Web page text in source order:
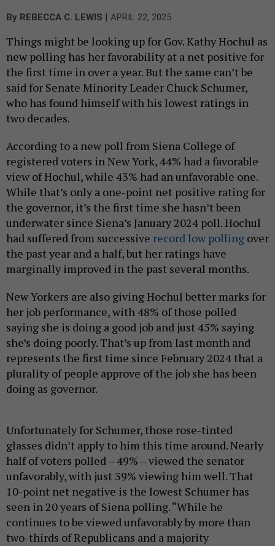
By REBECCA C. LEWIS APRIL 22, 2025
Things might be looking up for Gov. Kathy Hochul as
new polling has her favorability at a net positive for
the first time in over a year. But the same can’t be
said for Senate Minority Leader Chuck Schumer,
who has found himself with his lowest ratings in
two decades.
According to a new poll from Siena College of
registered voters in New York, 44% had a favorable
view of Hochul, while 43% had an unfavorable one.
While that’s only a one-point net positive rating for
the governor, it’s the first time she hasn’t been
underwater since Siena’s January 2024 poll. Hochul
had suffered from successive record low polling over
the past year and a half, but her ratings have
marginally improved in the past several months.
New Yorkers are also giving Hochul better marks for
her job performance, with 48% of those polled
saying she is doing a good job and just 45% saying
she’s doing poorly. That’s up from last month and
represents the first time since February 2024 that a
plurality of people approve of the job she has been
doing as governor.
Unfortunately for Schumer, those rose-tinted
glasses didn’t apply to him this time around. Nearly
half of voters polled – 49% – viewed the senator
unfavorably, with just 39% viewing him well. That
10-point net negative is the lowest Schumer has
seen in 20 years of Siena polling. “While he
continues to be viewed unfavorably by more than
two-thirds of Republicans and a majority